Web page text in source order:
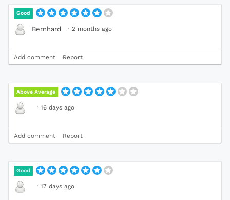
Good
Bernhard · 2 months ago
Add comment Report
Above Average
· 16 days ago
Add comment Report
Good
· 17 days ago